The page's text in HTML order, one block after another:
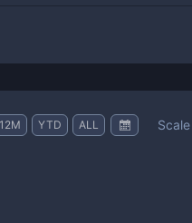
12M YTD ALL Scale